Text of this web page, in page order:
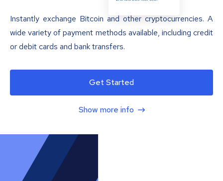
Instantly exchange Bitcoin and other cryptocurrencies. A
wide variety of payment methods available, including credit
or debit cards and bank transfers.
Get Started
Show more info